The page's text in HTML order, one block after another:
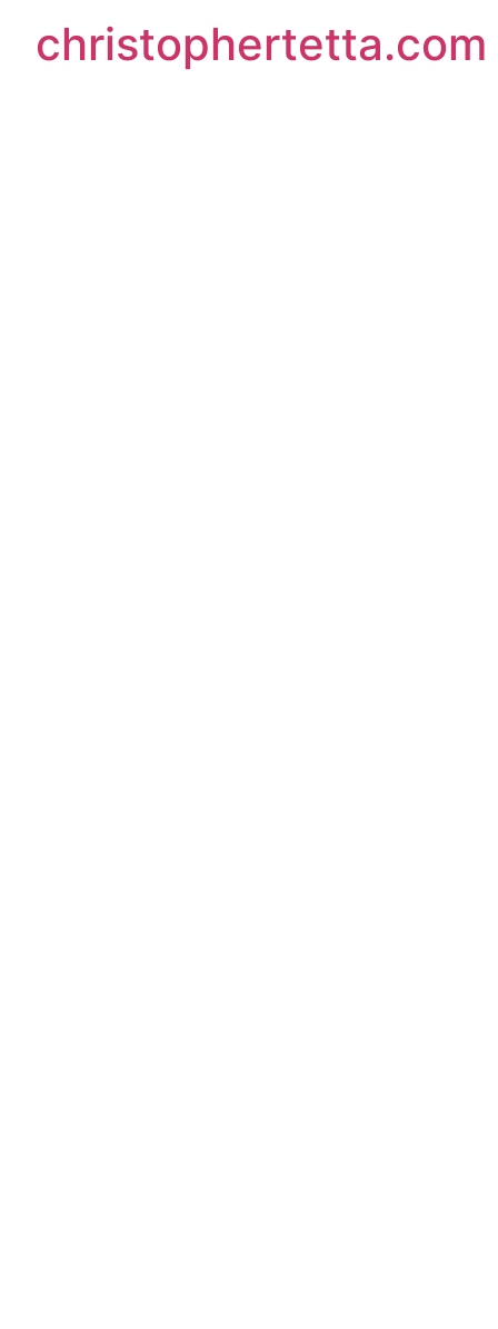
christophertetta.com